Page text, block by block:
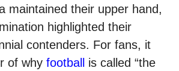
maintained their upper hand,
highlighted their
contenders. For fans, it
of why football
is called “the